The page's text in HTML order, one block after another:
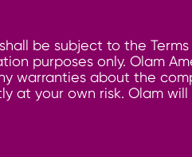
be subject to the
purposes only. Olam
warranties about the
at your own risk. Olam